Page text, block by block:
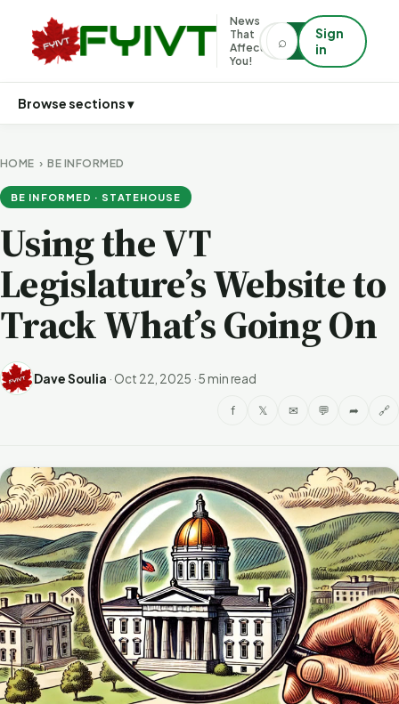
News
That
Affects
You!
⌕
Sign
in
Browse sections ▾
HOME ›BE INFORMED
BE INFORMED · STATEHOUSE
Using the VT
Legislature’s Website to
Track What’s Going On
Dave Soulia · Oct 22, 2025 ·5 min read
f 𝕏 ✉ 💬 ➦ 🔗